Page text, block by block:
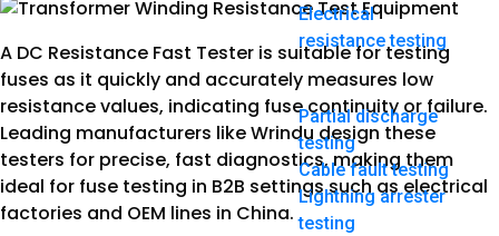
Electrical
resistance testing
Partial discharge
testing
Cable fault testing
Lightning arrester
testing
A DC Resistance Fast Tester is suitable for testing
fuses as it quickly and accurately measures low
resistance values, indicating fuse continuity or failure.
Leading manufacturers like Wrindu design these
testers for precise, fast diagnostics, making them
ideal for fuse testing in B2B settings such as electrical
factories and OEM lines in China.